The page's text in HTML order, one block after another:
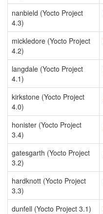
nanbield (Yocto Project
4.3)
mickledore (Yocto Project
4.2)
langdale (Yocto Project
4.1)
kirkstone (Yocto Project
4.0)
honister (Yocto Project
3.4)
gatesgarth (Yocto Project
3.2)
hardknott (Yocto Project
3.3)
dunfell (Yocto Project 3.1)